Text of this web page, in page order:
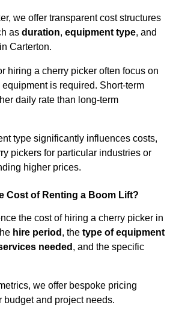
we offer transparent cost structures
as duration, equipment type, and
in Carterton.
hiring a cherry picker often focus on
is required. Short-term
daily rate than long-term
type significantly influences costs,
pickers for particular industries or
higher prices.
Cost of Renting a Boom Lift?
the cost of hiring a cherry picker in
hire period , the type of equipment
needed , and the specific
we offer bespoke pricing
budget and project needs.